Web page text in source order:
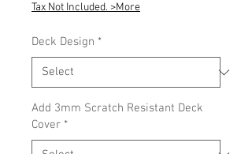
Tax Not Included. >More
Deck Design *
Add 3mm Scratch Resistant Deck
Cover *